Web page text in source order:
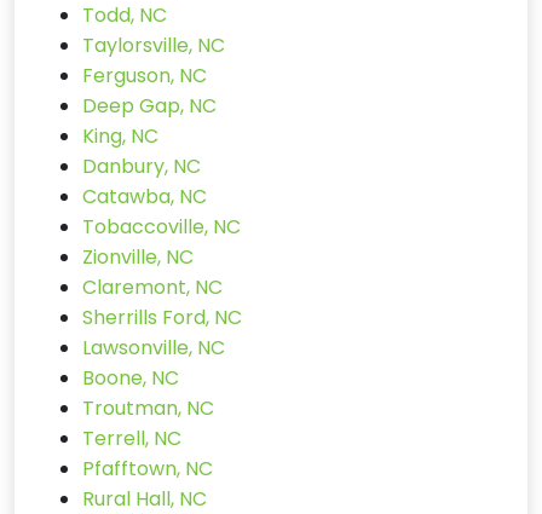
Todd, NC
Taylorsville, NC
Ferguson, NC
Deep Gap, NC
King, NC
Danbury, NC
Catawba, NC
Tobaccoville, NC
Zionville, NC
Claremont, NC
Sherrills Ford, NC
Lawsonville, NC
Boone, NC
Troutman, NC
Terrell, NC
Pfafftown, NC
Rural Hall, NC